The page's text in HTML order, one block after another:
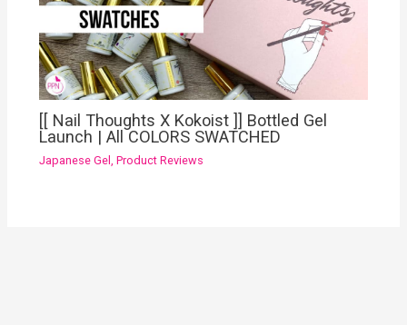
[[ Nail Thoughts X Kokoist ]] Bottled Gel
Launch | All COLORS SWATCHED
Japanese Gel Product Reviews